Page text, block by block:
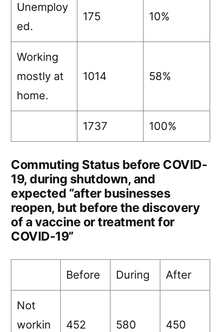
Unemploy
ed.
175 10%
Working
mostly at
home.
1014 58%
1737 100%
Commuting Status before COVID-
19, during shutdown, and
expected “after businesses
reopen, but before the discovery
of a vaccine or treatment for
COVID-19”
Before During After
Not
workin
452 580 450